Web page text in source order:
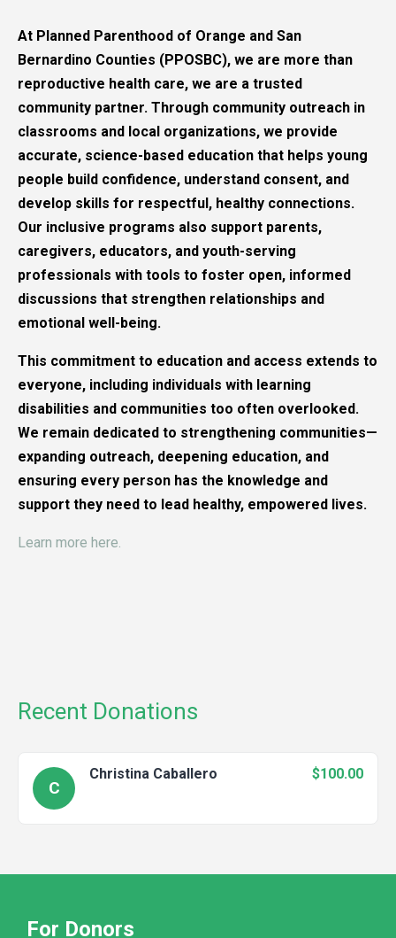
At Planned Parenthood of Orange and San
Bernardino Counties (PPOSBC), we are more than
reproductive health care, we are a trusted
community partner. Through community outreach in
classrooms and local organizations, we provide
accurate, science-based education that helps young
people build confidence, understand consent, and
develop skills for respectful, healthy connections.
Our inclusive programs also support parents,
caregivers, educators, and youth-serving
professionals with tools to foster open, informed
discussions that strengthen relationships and
emotional well-being.
This commitment to education and access extends to
everyone, including individuals with learning
disabilities and communities too often overlooked.
We remain dedicated to strengthening communities—
expanding outreach, deepening education, and
ensuring every person has the knowledge and
support they need to lead healthy, empowered lives.
Learn more here.
Recent Donations
C
Christina Caballero $100.00
For Donors